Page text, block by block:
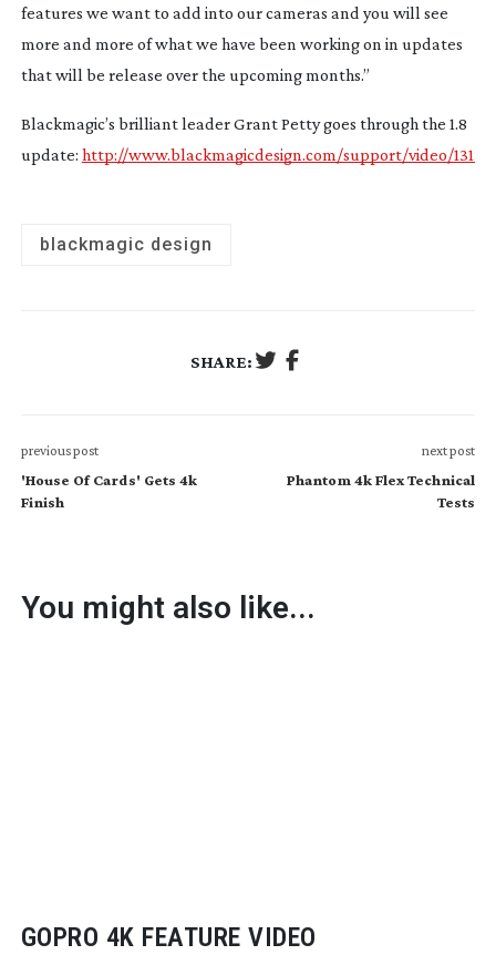
features we want to add into our cameras and you will see
more and more of what we have been working on in updates
that will be release over the upcoming months.”
Blackmagic’s brilliant leader Grant Petty goes through the 1.8
update: http://www.blackmagicdesign.com/support/video/1313
blackmagic design
SHARE:
previous post
'House Of Cards' Gets 4k
Finish
next post
Phantom 4k Flex Technical
Tests
You might also like...
GOPRO 4K FEATURE VIDEO